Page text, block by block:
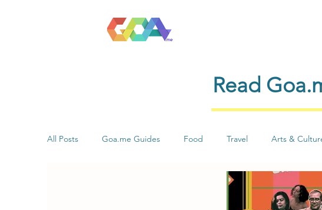
Read
All Posts Goa.me Guides Food Travel Arts &
Shopping Yoga Life